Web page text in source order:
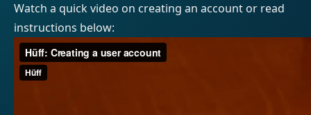
Watch a quick video on creating an account or read
instructions below: